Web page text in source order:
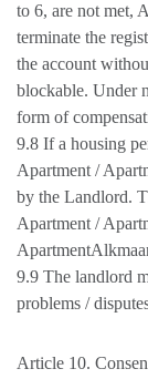
to 6, are not met,
terminate the
the account
blockable. Under
form of
9.8 If a housing
Apartment /
by the Landlord.
Apartment /
9.9 The landlord
problems /
Article 10.